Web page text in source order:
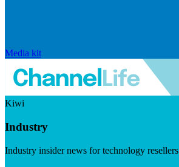
Media kit
Kiwi
Industry
Industry insider news for technology resellers